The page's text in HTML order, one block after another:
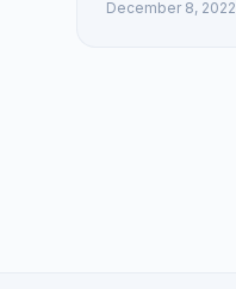
December 8, 2022